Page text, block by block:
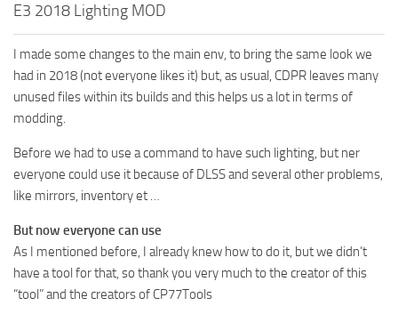
E3 2018 Lighting MOD
I made some changes to the main env, to bring the same look we
had in 2018 (not everyone likes it) but, as usual, CDPR leaves many
unused files within its builds and this helps us a lot in terms of
modding.
Before we had to use a command to have such lighting, but ner
everyone could use it because of DLSS and several other problems,
like mirrors, inventory et …
But now everyone can use
As I mentioned before, I already knew how to do it, but we didn’t
have a tool for that, so thank you very much to the creator of this
“tool” and the creators of CP77Tools